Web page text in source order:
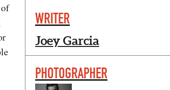
WRITER
Joey Garcia
PHOTOGRAPHER